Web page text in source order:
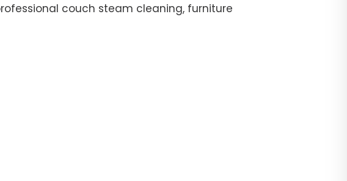
couch steam cleaning, furniture